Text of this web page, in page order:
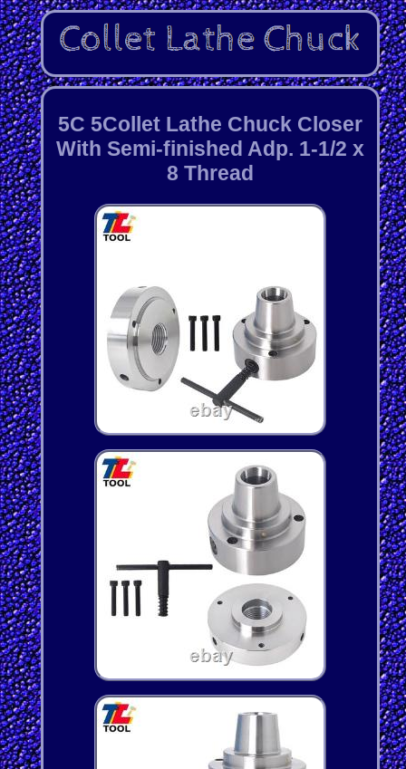
5C 5Collet Lathe Chuck Closer
With Semi-finished Adp. 1-1/2 x
8 Thread